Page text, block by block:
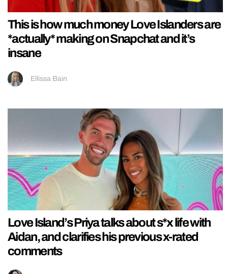
This is how much money Love Islanders are
*actually* making on Snapchat and it’s
insane
Ellissa Bain
Love Island’s Priya talks about s*x life with
Aidan, and clarifies his previous x-rated
comments